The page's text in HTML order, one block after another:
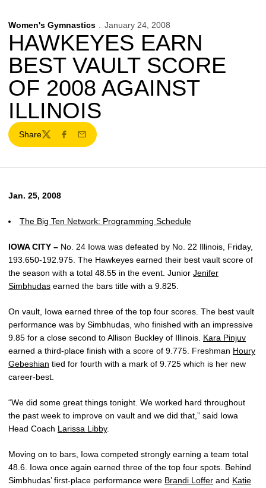
Women's Gymnastics January 24, 2008
HAWKEYES EARN
BEST VAULT SCORE
OF 2008 AGAINST
ILLINOIS
Share
TwitterFacebook
Email
Jan. 25, 2008
The Big Ten Network: Programming Schedule
IOWA CITY – No. 24 Iowa was defeated by No. 22 Illinois, Friday,
193.650-192.975. The Hawkeyes earned their best vault score of
the season with a total 48.55 in the event. Junior Jenifer
Simbhudas earned the bars title with a 9.825.
On vault, Iowa earned three of the top four scores. The best vault
performance was by Simbhudas, who finished with an impressive
9.85 for a close second to Allison Buckley of Illinois. Kara Pinjuv
earned a third-place finish with a score of 9.775. Freshman Houry
Gebeshian tied for fourth with a mark of 9.725 which is her new
career-best.
“We did some great things tonight. We worked hard throughout
the past week to improve on vault and we did that,” said Iowa
Head Coach Larissa Libby.
Moving on to bars, Iowa competed strongly earning a team total
48.6. Iowa once again earned three of the top four spots. Behind
Simbhudas’ first-place performance were Brandi Loffer and Katie